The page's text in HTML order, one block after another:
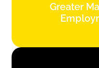
Greater